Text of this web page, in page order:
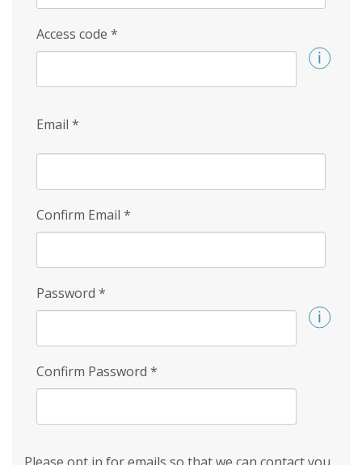
Access code *
Email *
Confirm Email *
Password *
Confirm Password *